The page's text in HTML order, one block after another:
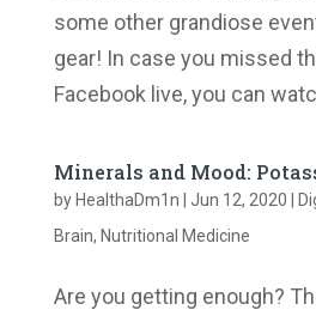
some other grandiose
gear! In case you missed
Facebook live, you can
Minerals and Mood:
byHealthaDm1n | Jun 12, 2020 |
Brain, Nutritional Medicine
Are you getting enough?